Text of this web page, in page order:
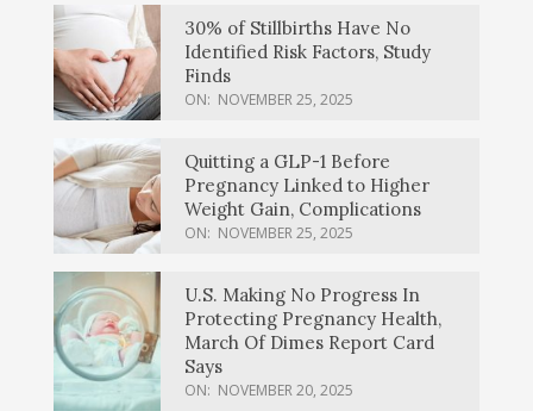
30% of Stillbirths Have No
Identified Risk Factors, Study
Finds
ON: NOVEMBER 25, 2025
Quitting a GLP-1 Before
Pregnancy Linked to Higher
Weight Gain, Complications
ON: NOVEMBER 25, 2025
U.S. Making No Progress In
Protecting Pregnancy Health,
March Of Dimes Report Card
Says
ON: NOVEMBER 20, 2025